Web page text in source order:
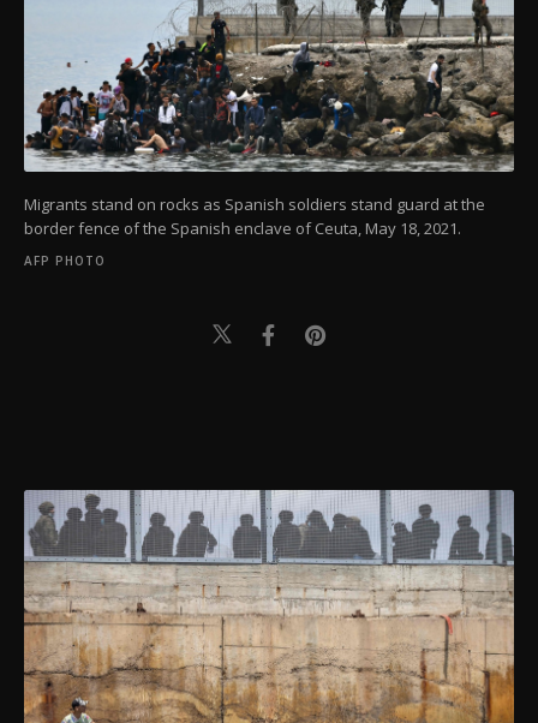
Migrants stand on rocks as Spanish soldiers stand guard at the
border fence of the Spanish enclave of Ceuta, May 18, 2021.
AFP PHOTO